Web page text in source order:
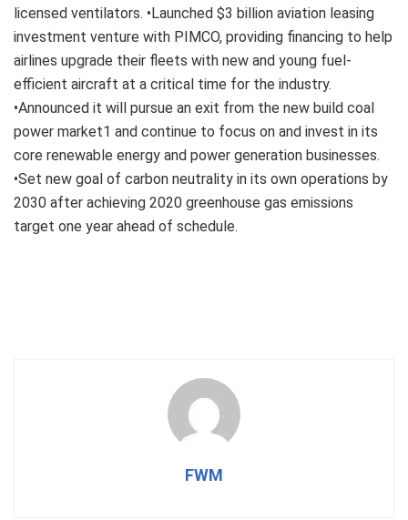
licensed ventilators. •Launched $3 billion aviation leasing
investment venture with PIMCO, providing financing to help
airlines upgrade their fleets with new and young fuel-
efficient aircraft at a critical time for the industry.
•Announced it will pursue an exit from the new build coal
power market1 and continue to focus on and invest in its
core renewable energy and power generation businesses.
•Set new goal of carbon neutrality in its own operations by
2030 after achieving 2020 greenhouse gas emissions
target one year ahead of schedule.
FWM